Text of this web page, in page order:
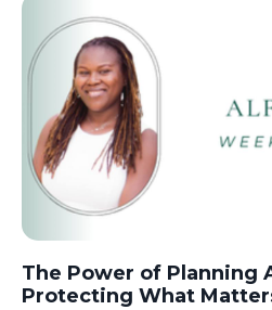
men who show up every day
The Power of Planning
Protecting What